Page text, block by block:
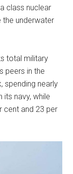
class nuclear
the underwater
total military
peers in the
spending nearly
navy, while
cent and 23 per